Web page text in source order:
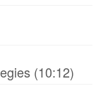
(10:12)